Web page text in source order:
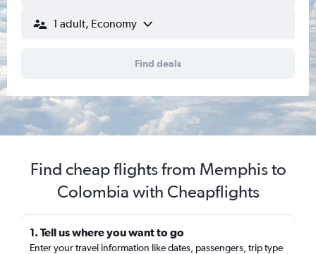
1 adult, Economy
Find deals
Find cheap flights from Memphis to
Colombia with Cheapflights
1. Tell us where you want to go
Enter your travel information like dates, passengers, trip type